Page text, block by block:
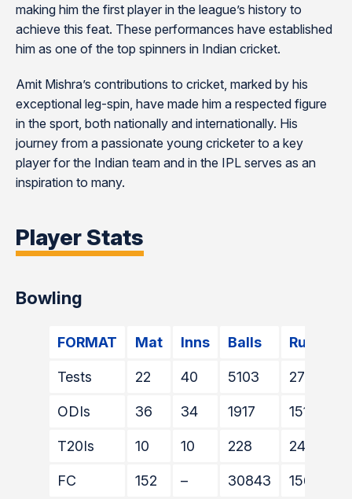
making him the first player in the league’s history to
achieve this feat. These performances have established
him as one of the top spinners in Indian cricket​​.
Amit Mishra’s contributions to cricket, marked by his
exceptional leg-spin, have made him a respected figure
in the sport, both nationally and internationally. His
journey from a passionate young cricketer to a key
player for the Indian team and in the IPL serves as an
inspiration to many.
Player Stats
Bowling
FORMAT Mat Inns Balls Runs
Tests 22 40 5103 2715
ODIs 36 34 1917 1511
T20Is 10 10 228 240
FC 152 – 30843 15608